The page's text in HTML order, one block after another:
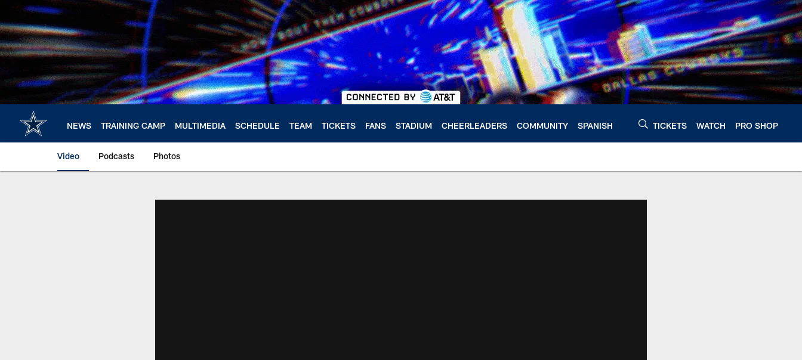
main
content
NEWS TRAINING CAMP MULTIMEDIA SCHEDULE TEAM TICKETS FANS STADIUM CHEERLEADERS COMMUNITY SPANISH TICKETS WATCH PRO SHOP
Video Podcasts Photos